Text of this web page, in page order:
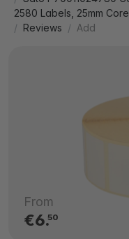
2580 Labels, 25mm
Reviews
Add
From
€6.50